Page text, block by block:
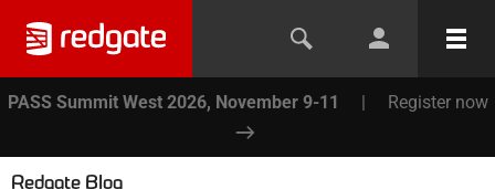
PASS Summit West 2026, November 9-11 | Register now
Redgate Blog